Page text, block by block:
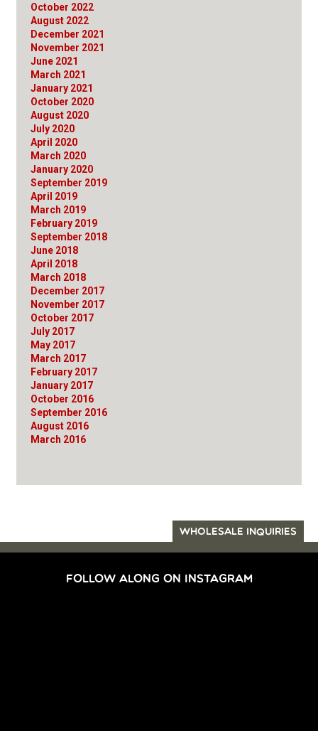
October 2022
August 2022
December 2021
November 2021
June 2021
March 2021
January 2021
October 2020
August 2020
July 2020
April 2020
March 2020
January 2020
September 2019
April 2019
March 2019
February 2019
September 2018
June 2018
April 2018
March 2018
December 2017
November 2017
October 2017
July 2017
May 2017
March 2017
February 2017
January 2017
October 2016
September 2016
August 2016
March 2016
WHOLESALE INQUIRIES
FOLLOW ALONG ON INSTAGRAM